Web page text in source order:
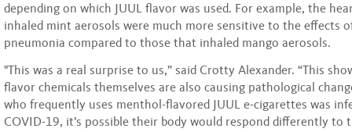
depending on which JUUL flavor was used. For example, the
inhaled mint aerosols were much more sensitive to the effects
pneumonia compared to those that inhaled mango aerosols.
"This was a real surprise to us,” said Crotty Alexander. “This
flavor chemicals themselves are also causing pathological
who frequently uses menthol-flavored JUUL e-cigarettes was
COVID-19, it’s possible their body would respond differently to